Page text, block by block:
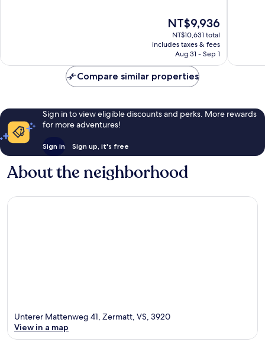
The
price
is
NT$9,936
NT$9,936
NT$10,631 total
includes taxes & fees
Aug 31 - Sep 1
Compare similar properties
Sign in to view eligible discounts and perks. More rewards
for more adventures!
Sign in Sign up, it's free
About the neighborhood
Unterer Mattenweg 41, Zermatt, VS, 3920
View in a map